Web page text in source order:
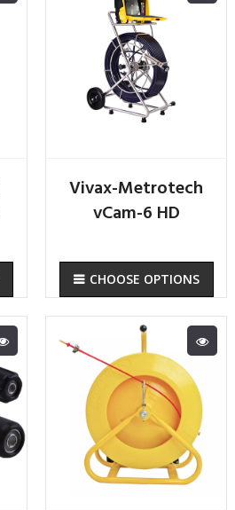
Vivax-Metrotech
vCam-6 HD
CHOOSE OPTIONS